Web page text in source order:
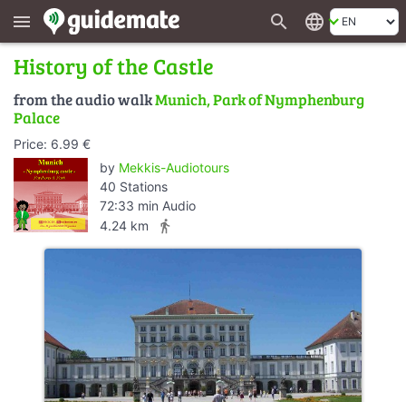
menu search language
History of the Castle
from the audio walkMunich, Park of Nymphenburg
Palace
Price: 6.99 €
by Mekkis-Audiotours
40 Stations
72:33 min Audio
4.24 km
directions_walk